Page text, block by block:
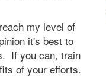
my level of
it's best to
If you can, train
of your efforts.